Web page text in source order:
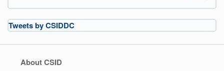
Tweets by CSIDDC
About CSID